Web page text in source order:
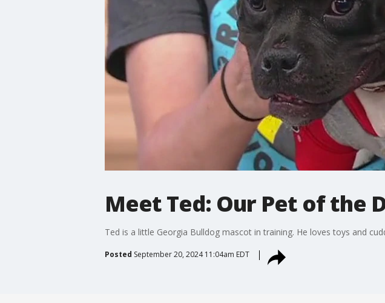
Meet Ted: Our Pet of the
Ted is a little Georgia Bulldog mascot in training. He loves toys and
Posted September 20, 2024 11:04am EDT